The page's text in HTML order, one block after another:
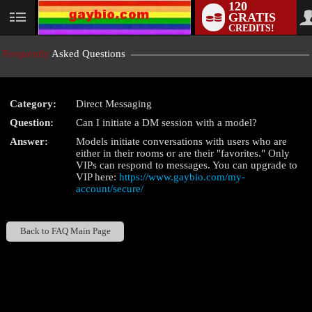
User
status
120
GRATIS
CREDITS!
Frequently Asked Questions
Category:
Direct Messaging
Question:
Can I initiate a DM session with a model?
Answer:
Models initiate conversations with users who are
either in their rooms or are their "favorites." Only
VIPs can respond to messages. You can upgrade to
VIP here:https://www.gaybio.com/my-
account/secure/
Back to FAQ Main Page
LIMITED TIME OFFER!